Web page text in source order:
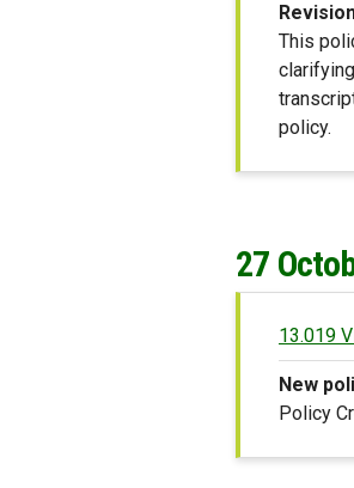
This
policy.
27
13.019
New
Policy